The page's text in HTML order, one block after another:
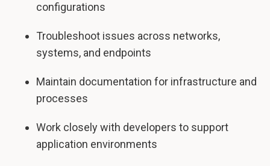
configurations
Troubleshoot issues across networks,
systems, and endpoints
Maintain documentation for infrastructure and
processes
Work closely with developers to support
application environments